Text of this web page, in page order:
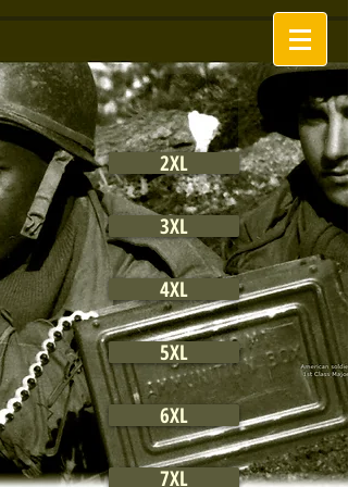
2XL
3XL
4XL
5XL
6XL
7XL